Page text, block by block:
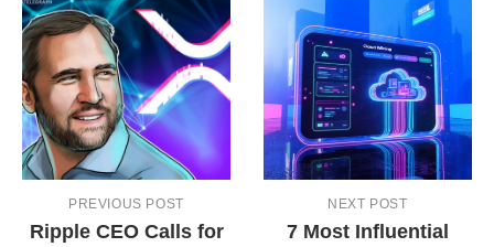
PREVIOUS POST
Ripple CEO Calls for
NEXT POST
7 Most Influential